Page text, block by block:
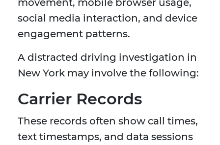
movement, mobile browser usage,
social media interaction, and device
engagement patterns.
A distracted driving investigation in
New York may involve the following:
Carrier Records
These records often show call times,
text timestamps, and data sessions